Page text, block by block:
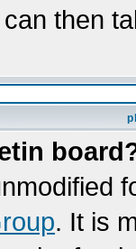
then
. It is